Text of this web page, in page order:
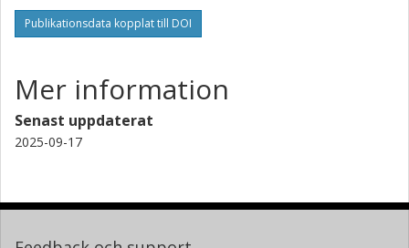
Mathias B. Steiner
Young Hye La
Seyed Fatemeh Seyedpour Taji
Khalid Azyat
Publikationsdata kopplat till DOI
Mer information
Senast uppdaterat
2025-09-17